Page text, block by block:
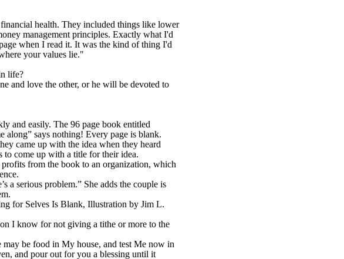
health. They included things like lower
management principles. Exactly what I'd
when I read it. It was the kind of thing I'd
your values lie."
life?
and love the other, or he will be devoted to
and easily. The 96 page book entitled
along” says nothing! Every page is blank.
came up with the idea when they heard
to come up with a title for their idea.
from the book to an organization, which
a serious problem.” She adds the couple is
for Selves Is Blank, Illustration by Jim L.
I know for not giving a tithe or more to the
be food in My house, and test Me now in
and pour out for you a blessing until it